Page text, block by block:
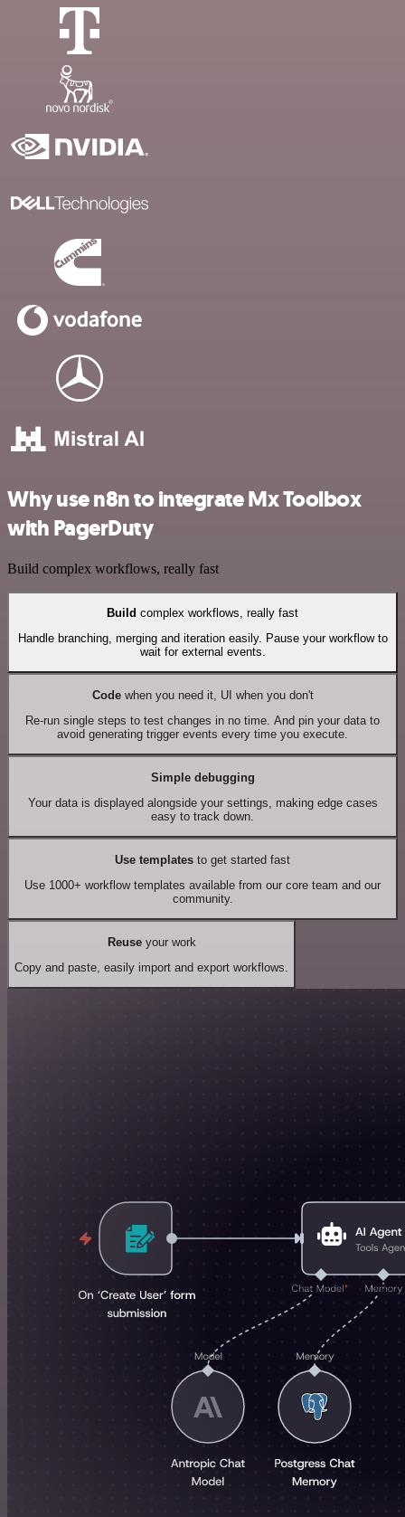
Why use n8n to integrate Mx Toolbox
with PagerDuty
Build complex workflows, really fast
Build complex workflows, really fast
Handle branching, merging and iteration easily. Pause your workflow to
wait for external events.
Codewhen you need it, UI when you don't
Re-run single steps to test changes in no time. And pin your data to
avoid generating trigger events every time you execute.
Simple debugging
Your data is displayed alongside your settings, making edge cases
easy to track down.
Use templates to get started fast
Use 1000+ workflow templates available from our core team and our
community.
Reuseyour work
Copy and paste, easily import and export workflows.